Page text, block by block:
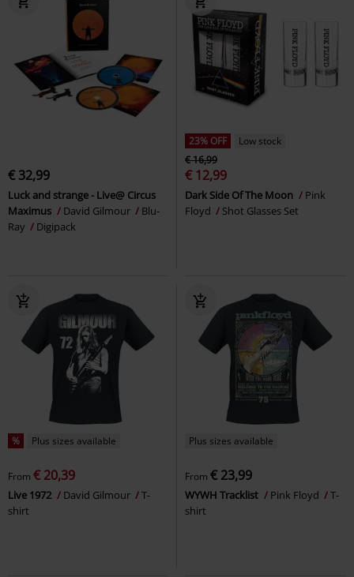
€ 32,99
Luck and strange - Live@ Circus
Maximus
David Gilmour
Blu-
Ray
Digipack
23% OFF
Low stock
€ 16,99
€ 12,99
Dark Side Of The Moon
Pink
Floyd
Shot Glasses Set
% Plus sizes available
From € 20,39
Live 1972 David Gilmour
T-
shirt
Plus sizes available
From € 23,99
WYWH Tracklist Pink Floyd
T-
shirt